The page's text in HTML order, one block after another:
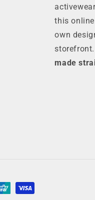
this
own
storefront.
made